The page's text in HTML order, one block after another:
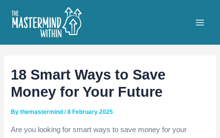
18 Smart Ways to Save
Money for Your Future
Bythemastermind/8 February 2025
Are you looking for smart ways to save money for your